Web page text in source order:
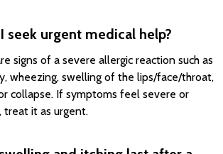
seek urgent medical help?
signs of a severe allergic reaction such as
wheezing, swelling of the lips/face/throat,
collapse. If symptoms feel severe or
treat it as urgent.